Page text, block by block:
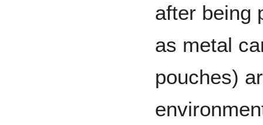
after being
as metal
pouches)